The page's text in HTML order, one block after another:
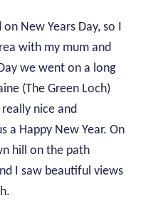
New Years Day, so I
with my mum and
we went on a long
(The Green Loch)
nice and
a Happy New Year. On
hill on the path
I saw beautiful views